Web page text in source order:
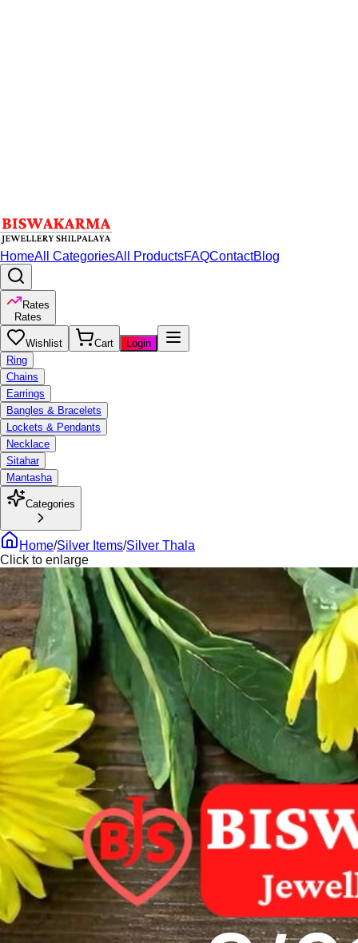
HomeAll CategoriesAll ProductsFAQContactBlog
Rates
Rates
Wishlist Cart
Login
Ring
Chains
Earrings
Bangles & Bracelets
Lockets & Pendants
Necklace
Sitahar
Mantasha
Categories
Home/Silver Items/Silver Thala
Click to enlarge